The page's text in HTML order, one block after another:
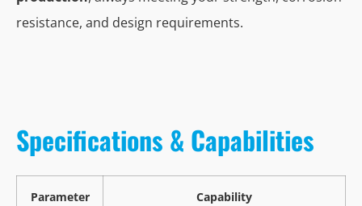
resistance, and design requirements.
Specifications & Capabilities
Parameter Capability